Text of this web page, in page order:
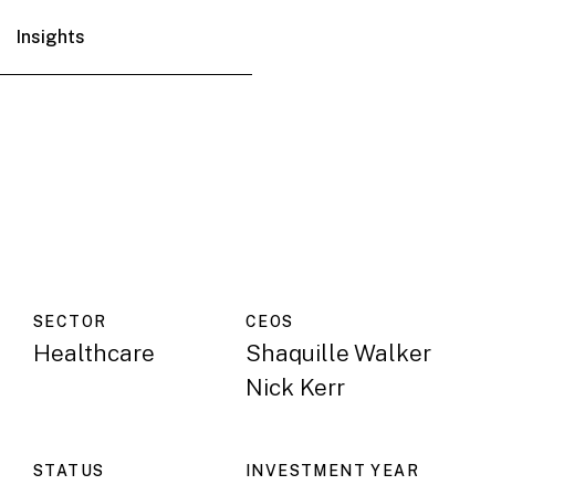
Insights
SECTOR
Healthcare
CEOS
Shaquille Walker
Nick Kerr
STATUS INVESTMENT YEAR